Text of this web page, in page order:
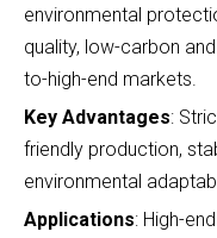
environmental
quality, low-carbon
to-high-end markets.
Key Advantages:
friendly production,
environmental
Applications: High-